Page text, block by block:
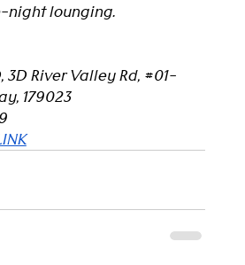
night lounging.
3D River Valley Rd, #01-
179023